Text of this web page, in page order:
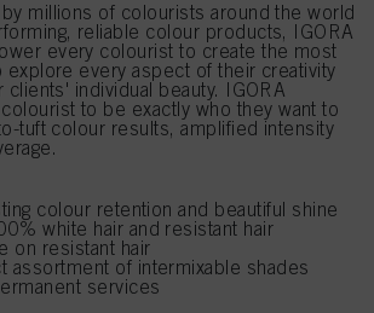
millions of colourists around the world
reliable colour products, IGORA
every colourist to create the most
explore every aspect of their creativity
clients' individual beauty. IGORA
to be exactly who they want to
tuft colour results, amplified intensity
colour retention and beautiful shine
white hair and resistant hair
on resistant hair
assortment of intermixable shades
services